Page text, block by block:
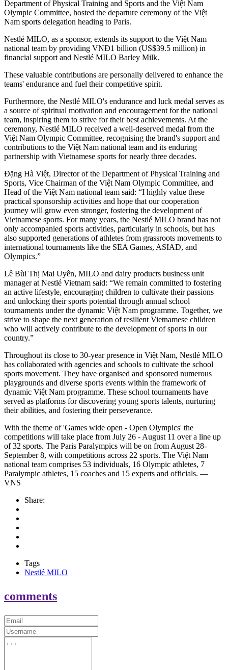
Department of Physical Training and Sports and the Việt Nam
Olympic Committee, hosted the departure ceremony of the Việt
Nam sports delegation heading to Paris.
Nestlé MILO, as a sponsor, extends its support to the Việt Nam
national team by providing VNĐ1 billion (US$39.5 million) in
financial support and Nestlé MILO Barley Milk.
These valuable contributions are personally delivered to enhance the
teams' endurance and fuel their competitive spirit.
Furthermore, the Nestlé MILO's endurance and luck medal serves as
a source of spiritual motivation and encouragement for the national
team, inspiring them to strive for their best achievements. At the
ceremony, Nestlé MILO received a well-deserved medal from the
Việt Nam Olympic Committee, recognising the brand's support and
contributions to the Việt Nam national team and its enduring
partnership with Vietnamese sports for nearly three decades.
Đặng Hà Việt, Director of the Department of Physical Training and
Sports, Vice Chairman of the Việt Nam Olympic Committee, and
Head of the Việt Nam national team said: “I highly value these
practical sponsorship activities and hope that our cooperation
journey will grow even stronger, fostering the development of
Vietnamese sports. For many years, the Nestlé MILO brand has not
only accompanied sports activities, particularly in schools, but has
also supported generations of athletes from grassroots movements to
international tournaments like the SEA Games, ASIAD, and
Olympics.”
Lê Bùi Thị Mai Uyên, MILO and dairy products business unit
manager at Nestlé Vietnam said: “We remain committed to fostering
an active lifestyle, encouraging children to cultivate their passions
and unlocking their sports potential through annual school
tournaments under the dynamic Việt Nam programme. Together, we
strive to shape the next generation of resilient Vietnamese children
who will actively contribute to the development of sports in our
country.”
Throughout its close to 30-year presence in Việt Nam, Nestlé MILO
has collaborated with agencies and schools to cultivate the school
sports movement. They have organised and sponsored numerous
playgrounds and diverse sports events within the framework of
dynamic Việt Nam programme. These school tournaments have
served as platforms for discovering young sports talents, nurturing
their abilities, and fostering their perseverance.
With the theme of 'Games wide open - Open Olympics' the
competitions will take place from July 26 - August 11 over a line up
of 32 sports. The Paris Paralympics will be on from August 28-
September 8, with competitions across 22 sports. The Việt Nam
national team comprises 53 individuals, 16 Olympic athletes, 7
Paralympic athletes, 15 coaches and 15 experts and officials. —
VNS
Share:
Tags
Nestlé MILO
comments